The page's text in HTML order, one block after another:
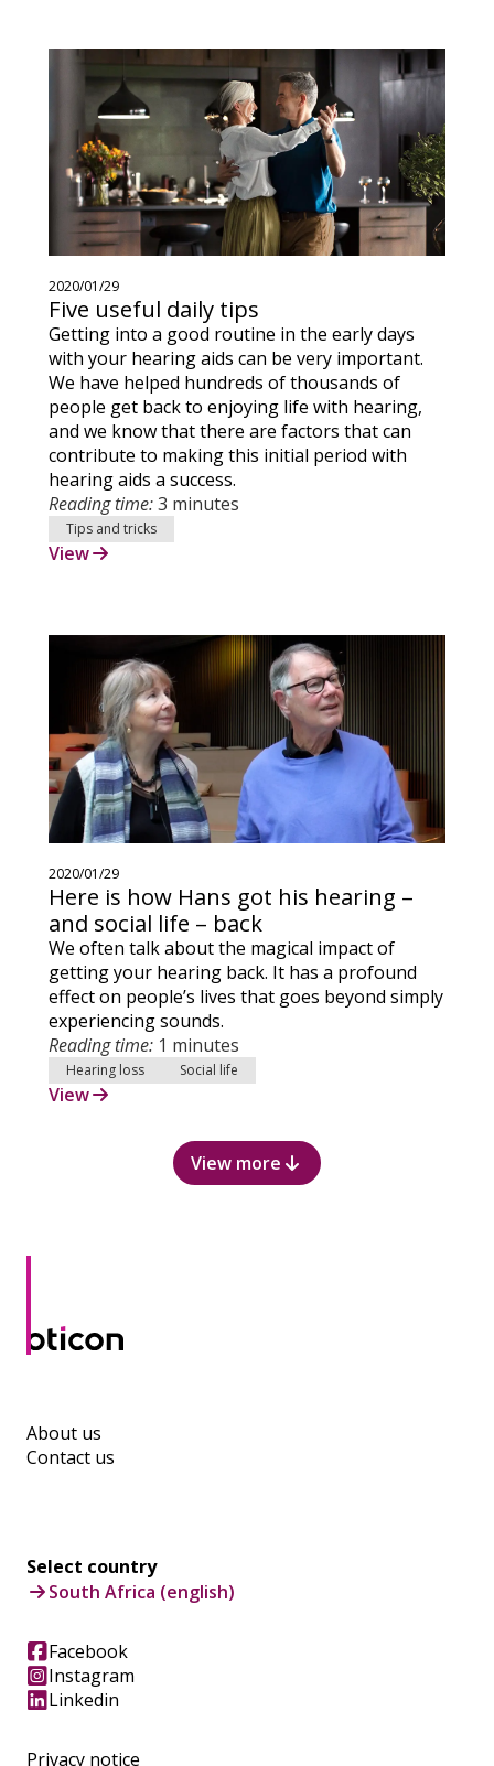
2020/01/29
Five useful daily tips
Getting into a good routine in the early days
with your hearing aids can be very important.
We have helped hundreds of thousands of
people get back to enjoying life with hearing,
and we know that there are factors that can
contribute to making this initial period with
hearing aids a success.
Reading time:3 minutes
Tips and tricks
View
2020/01/29
Here is how Hans got his hearing –
and social life – back
We often talk about the magical impact of
getting your hearing back. It has a profound
effect on people’s lives that goes beyond simply
experiencing sounds.
Reading time: 1 minutes
Hearing loss Social life
View
View more
About us
Contact us
Privacy notice
Select country
South Africa (english)
Facebook
Instagram
Linkedin